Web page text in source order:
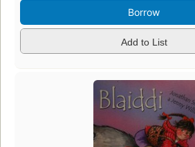
Borrow
Add to List